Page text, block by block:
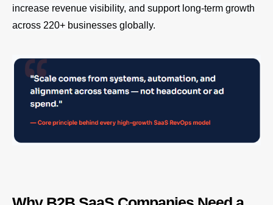
increase revenue visibility, and support long-term growth
across 220+ businesses globally.